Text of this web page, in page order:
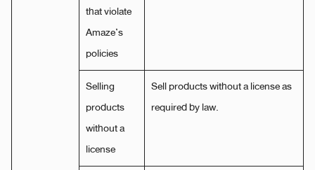
that violate
Amaze’s
policies
Selling
products
without a
license
Sell ​​products without a license as
required by law.